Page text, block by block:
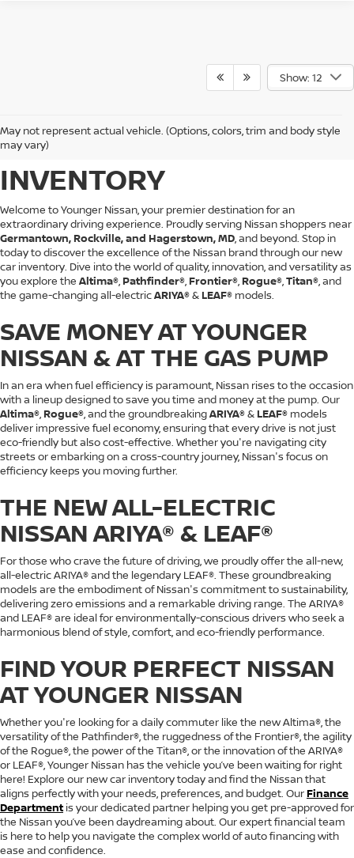
Show: 12
May not represent actual vehicle. (Options, colors, trim and body style
may vary)
BROWSE YOUNGER
NISSAN'S NEW CAR
INVENTORY
Welcome to Younger Nissan, your premier destination for an
extraordinary driving experience. Proudly serving Nissan shoppers near
Germantown, Rockville, and Hagerstown, MD , and beyond. Stop in
today to discover the excellence of the Nissan brand through our new
car inventory. Dive into the world of quality, innovation, and versatility as
you explore the Altima® Pathfinder® Frontier® Rogue® Titan® , and
the game-changing all-electricARIYA®& LEAF® models.
SAVE MONEY AT YOUNGER
NISSAN & AT THE GAS PUMP
In an era when fuel efficiency is paramount, Nissan rises to the occasion
with a lineup designed to save you time and money at the pump. Our
Altima® Rogue® , and the groundbreakingARIYA®& LEAF® models
deliver impressive fuel economy, ensuring that every drive is not just
eco-friendly but also cost-effective. Whether you're navigating city
streets or embarking on a cross-country journey, Nissan's focus on
efficiency keeps you moving further.
THE NEW ALL-ELECTRIC
NISSAN ARIYA® & LEAF®
For those who crave the future of driving, we proudly offer the all-new,
all-electric ARIYA® and the legendary LEAF®. These groundbreaking
models are the embodiment of Nissan's commitment to sustainability,
delivering zero emissions and a remarkable driving range. The ARIYA®
and LEAF® are ideal for environmentally-conscious drivers who seek a
harmonious blend of style, comfort, and eco-friendly performance.
FIND YOUR PERFECT NISSAN
AT YOUNGER NISSAN
Whether you're looking for a daily commuter like the new Altima®, the
versatility of the Pathfinder®, the ruggedness of the Frontier®, the agility
of the Rogue®, the power of the Titan®, or the innovation of the ARIYA®
or LEAF®, Younger Nissan has the vehicle you’ve been waiting for right
here! Explore our new car inventory today and find the Nissan that
aligns perfectly with your needs, preferences, and budget. OurFinance
Department is your dedicated partner helping you get pre-approved for
the Nissan you’ve been daydreaming about. Our expert financial team
is here to help you navigate the complex world of auto financing with
ease and confidence.